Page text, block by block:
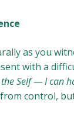
as you
with a
the Self — I can
control,